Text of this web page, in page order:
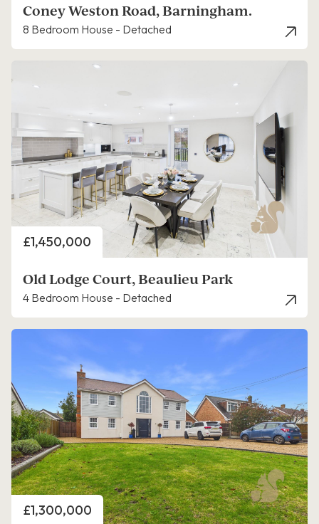
Coney Weston Road, Barningham.
8 Bedroom House - Detached
Price
£1,450,000
Old Lodge Court, Beaulieu Park
4 Bedroom House - Detached
Price
£1,300,000